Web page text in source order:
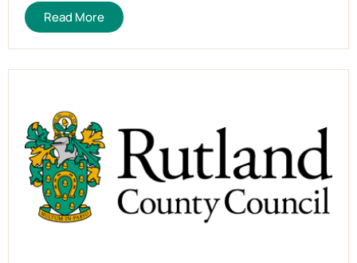
Read More